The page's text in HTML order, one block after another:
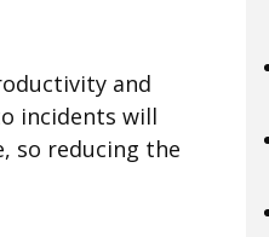
and
incidents will
so reducing the